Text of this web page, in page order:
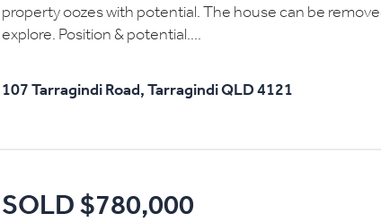
property oozes with potential. The house can be
explore. Position & potential....
107 Tarragindi Road, TarragindiQLD 4121
SOLD $780,000